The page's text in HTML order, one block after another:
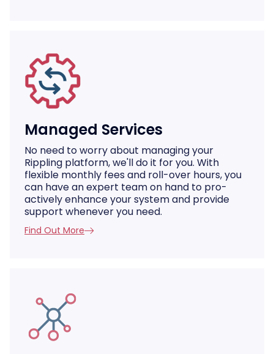
Managed Services
No need to worry about managing your
Rippling platform, we'll do it for you. With
flexible monthly fees and roll-over hours, you
can have an expert team on hand to pro-
actively enhance your system and provide
support whenever you need.
Find Out More